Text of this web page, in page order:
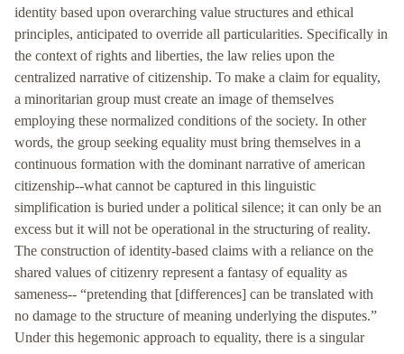
identity based upon overarching value structures and ethical
principles, anticipated to override all particularities. Specifically in
the context of rights and liberties, the law relies upon the
centralized narrative of citizenship. To make a claim for equality,
a minoritarian group must create an image of themselves
employing these normalized conditions of the society. In other
words, the group seeking equality must bring themselves in a
continuous formation with the dominant narrative of american
citizenship--what cannot be captured in this linguistic
simplification is buried under a political silence; it can only be an
excess but it will not be operational in the structuring of reality.
The construction of identity-based claims with a reliance on the
shared values of citizenry represent a fantasy of equality as
sameness-- “pretending that [differences] can be translated with
no damage to the structure of meaning underlying the disputes.”
Under this hegemonic approach to equality, there is a singular